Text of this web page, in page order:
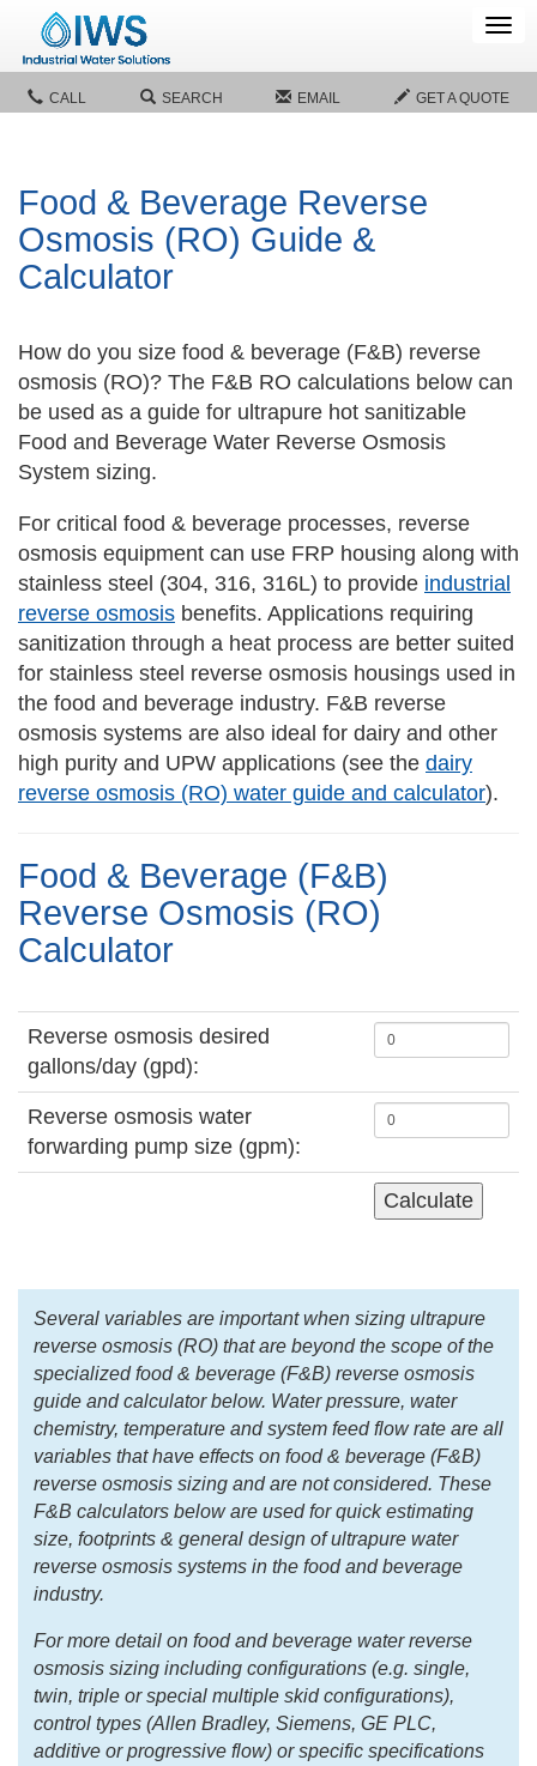
CALL SEARCH EMAIL GET A QUOTE
Food & Beverage Reverse
Osmosis (RO) Guide &
Calculator
How do you size food & beverage (F&B) reverse
osmosis (RO)? The F&B RO calculations below can
be used as a guide for ultrapure hot sanitizable
Food and Beverage Water Reverse Osmosis
System sizing.
For critical food & beverage processes, reverse
osmosis equipment can use FRP housing along with
stainless steel (304, 316, 316L) to provide industrial
reverse osmosis benefits. Applications requiring
sanitization through a heat process are better suited
for stainless steel reverse osmosis housings used in
the food and beverage industry. F&B reverse
osmosis systems are also ideal for dairy and other
high purity and UPW applications (see the dairy
reverse osmosis (RO) water guide and calculator).
Food & Beverage (F&B)
Reverse Osmosis (RO)
Calculator
Reverse osmosis desired
gallons/day (gpd):
Reverse osmosis water
forwarding pump size (gpm):
Several variables are important when sizing ultrapure
reverse osmosis (RO) that are beyond the scope of the
specialized food & beverage (F&B) reverse osmosis
guide and calculator below. Water pressure, water
chemistry, temperature and system feed flow rate are all
variables that have effects on food & beverage (F&B)
reverse osmosis sizing and are not considered. These
F&B calculators below are used for quick estimating
size, footprints & general design of ultrapure water
reverse osmosis systems in the food and beverage
industry.
For more detail on food and beverage water reverse
osmosis sizing including configurations (e.g. single,
twin, triple or special multiple skid configurations),
control types (Allen Bradley, Siemens, GE PLC,
additive or progressive flow) or specific specifications